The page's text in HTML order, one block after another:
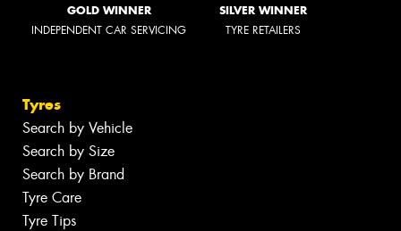
GOLD WINNER
INDEPENDENT CAR SERVICING
SILVER WINNER
TYRE RETAILERS
Tyres
Search by Vehicle
Search by Size
Search by Brand
Tyre Care
Tyre Tips